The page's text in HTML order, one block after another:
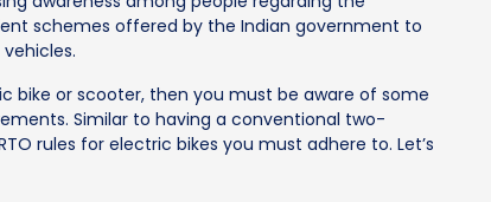
schemes offered by the Indian government to
bike or scooter, then you must be aware of some
Similar to having a conventional two-
rules for electric bikes you must adhere to. Let’s